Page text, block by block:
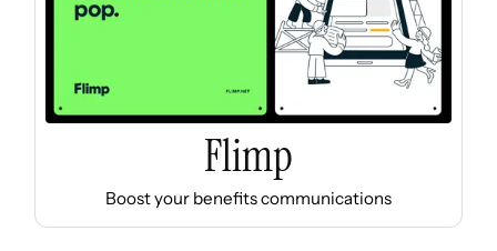
Flimp
Boost your benefits communications